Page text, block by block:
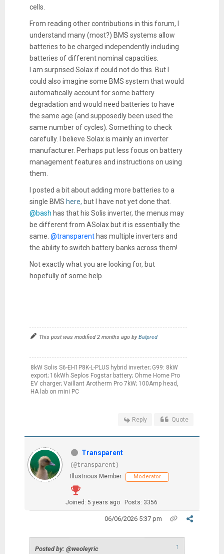
cells.
From reading other contributions in this forum, I
understand many (most?) BMS systems allow
batteries to be charged independently including
batteries of different nominal capacities.
I am surprised Solax if could not do this. But I
could also imagine some BMS system that would
automatically account for some battery
degradation and would need batteries to have
the same age (and supposedly been used the
same number of cycles). Something to check
carefully. I believe Solax is mainly an inverter
manufacturer. Perhaps put less focus on battery
management features and instructions on using
them.
I posted a bit about adding more batteries to a
single BMS here, but I have not yet done that.
@bash has that his Solis inverter, the menus may
be different from ASolax but it is essentially the
same. @transparenthas multiple inverters and
the ability to switch battery banks across them!
Not exactly what you are looking for, but
hopefully of some help.
This post was modified 2 months ago byBatpred
8kW Solis S6-EH1P8K-L-PLUS hybrid inverter; G99: 8kW
export; 16kWh Seplos Fogstar battery; Ohme Home Pro
EV charger; Vaillant Arotherm Pro 7kW; 100Amp head,
HA lab on mini PC
Reply Quote
Transparent
(@transparent)
Illustrious Member
Moderator
Joined: 5 years ago Posts: 3356
06/06/2026 5:37 pm
Posted by: @weoleyric ↑